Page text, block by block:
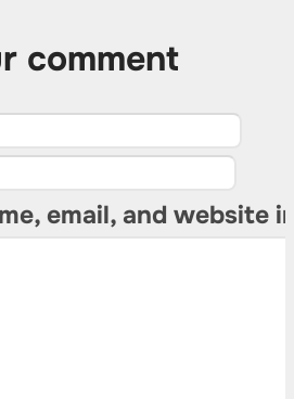
comment
email, and website